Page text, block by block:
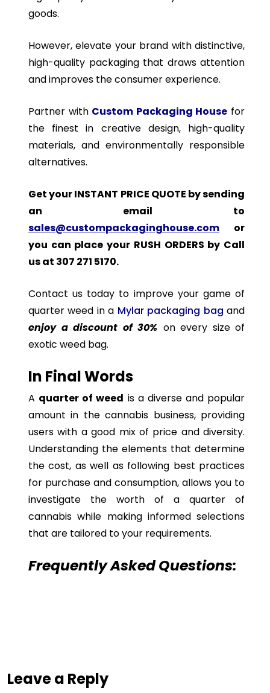
goods.
However, elevate your brand with distinctive,
high-quality packaging that draws attention
and improves the consumer experience.
Partner with Custom Packaging House for
the finest in creative design, high-quality
materials, and environmentally responsible
alternatives.
Get your INSTANT PRICE QUOTE by sending
an email to
sales@custompackaginghouse.com or
you can place your RUSH ORDERS by Call
us at 307 271 5170.
Contact us today to improve your game of
quarter weed in a Mylar packaging bag and
enjoy a discount of 30% on every size of
exotic weed bag.
In Final Words
A quarter of weed is a diverse and popular
amount in the cannabis business, providing
users with a good mix of price and diversity.
Understanding the elements that determine
the cost, as well as following best practices
for purchase and consumption, allows you to
investigate the worth of a quarter of
cannabis while making informed selections
that are tailored to your requirements.
Frequently Asked Questions:
Leave a Reply